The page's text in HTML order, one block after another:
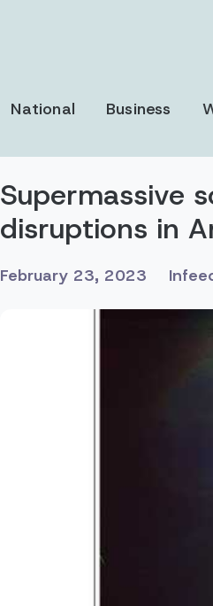
National Business
Supermassive
disruptions in
February 23, 2023